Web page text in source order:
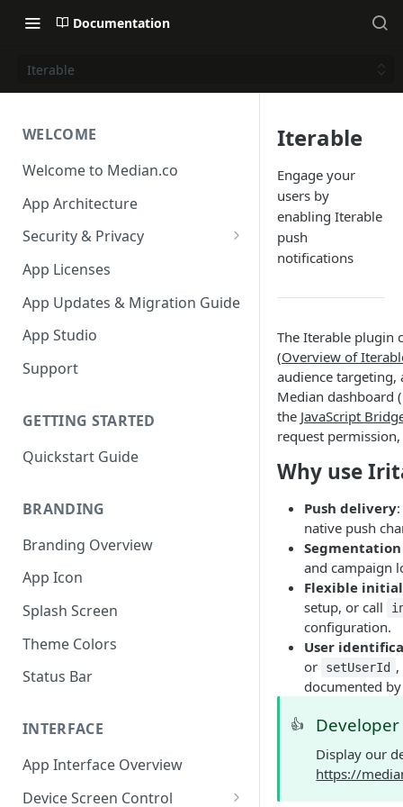
Documentation
Iterable
WELCOME
Welcome to Median.co
App Architecture
Security & Privacy
Reporting App Abuse and
Content Violations
App Licenses
App Updates & Migration Guide
App Studio
Support
GETTING STARTED
Quickstart Guide
BRANDING
Branding Overview
App Icon
Splash Screen
Theme Colors
Status Bar
INTERFACE
App Interface Overview
Device Screen Control
Iterable
Engage your
users by
enabling Iterable
push
notifications
The Iterable plugin
(Overview of
audience
Median dashboard
the JavaScript
request
Why use
Push delivery
native push
and campaign
Flexible
setup, or call
configuration.
User
or
setUserId
documented
👍
Display our
https://